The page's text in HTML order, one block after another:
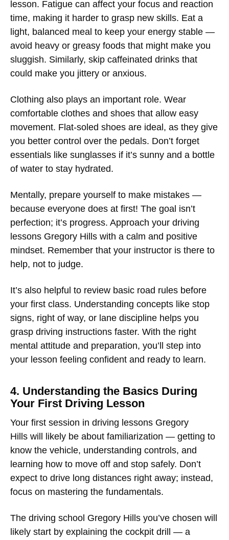
lesson. Fatigue can affect your focus and reaction
time, making it harder to grasp new skills. Eat a
light, balanced meal to keep your energy stable —
avoid heavy or greasy foods that might make you
sluggish. Similarly, skip caffeinated drinks that
could make you jittery or anxious.
Clothing also plays an important role. Wear
comfortable clothes and shoes that allow easy
movement. Flat-soled shoes are ideal, as they give
you better control over the pedals. Don’t forget
essentials like sunglasses if it’s sunny and a bottle
of water to stay hydrated.
Mentally, prepare yourself to make mistakes —
because everyone does at first! The goal isn’t
perfection; it’s progress. Approach your driving
lessons Gregory Hills with a calm and positive
mindset. Remember that your instructor is there to
help, not to judge.
It’s also helpful to review basic road rules before
your first class. Understanding concepts like stop
signs, right of way, or lane discipline helps you
grasp driving instructions faster. With the right
mental attitude and preparation, you’ll step into
your lesson feeling confident and ready to learn.
4. Understanding the Basics During
Your First Driving Lesson
Your first session in driving lessons Gregory
Hills will likely be about familiarization — getting to
know the vehicle, understanding controls, and
learning how to move off and stop safely. Don’t
expect to drive long distances right away; instead,
focus on mastering the fundamentals.
The driving school Gregory Hills you’ve chosen will
likely start by explaining the cockpit drill — a